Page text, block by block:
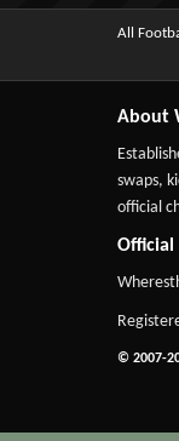
All
About
swaps,
official
Official
© 2007-